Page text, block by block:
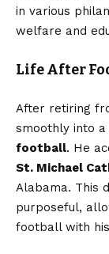
in various
welfare and
Life After
After retiring
smoothly into
football. He
St. Michael
Alabama. This
purposeful,
football with